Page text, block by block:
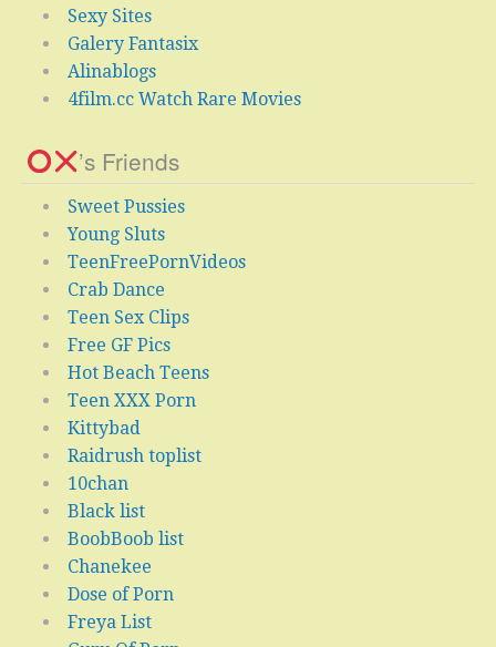
Sexy Sites
Galery Fantasix
Alinablogs
4film.cc Watch Rare Movies
’s Friends
Sweet Pussies
Young Sluts
TeenFreePornVideos
Crab Dance
Teen Sex Clips
Free GF Pics
Hot Beach Teens
Teen XXX Porn
Kittybad
Raidrush toplist
10chan
Black list
BoobBoob list
Chanekee
Dose of Porn
Freya List